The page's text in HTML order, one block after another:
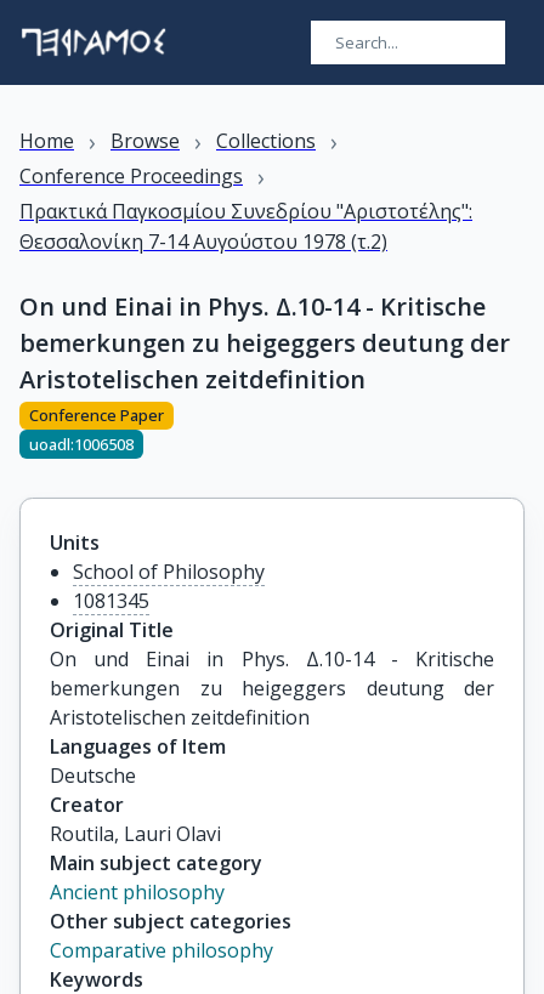
Home › Browse › Collections ›
Conference Proceedings ›
Πρακτικά Παγκοσμίου Συνεδρίου "Αριστοτέλης":
Θεσσαλονίκη 7-14 Αυγούστου 1978 (τ.2)
On und Einai in Phys. Δ.10-14 - Kritische
bemerkungen zu heigeggers deutung der
Aristotelischen zeitdefinition
Conference Paper
uoadl:1006508
Units
School of Philosophy
1081345
Original Title
On und Einai in Phys. Δ.10-14 - Kritische
bemerkungen zu heigeggers deutung der
Aristotelischen zeitdefinition
Languages of Item
Deutsche
Creator
Routila, Lauri Olavi
Main subject category
Ancient philosophy
Other subject categories
Comparative philosophy
Keywords